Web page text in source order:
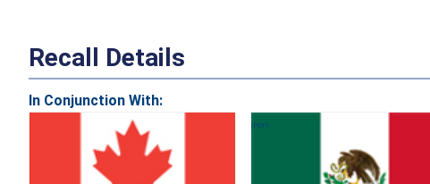
Recall Details
In Conjunction With: